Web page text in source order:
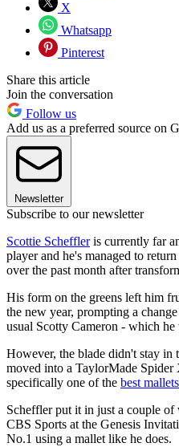
X
Whatsapp
Pinterest
Share this article
Join the conversation
Follow us
Add us as a preferred source on
Newsletter
Subscribe to our newsletter
Scottie Scheffleris currently far
player and he's managed to
over the past month after
His form on the greens left him
the new year, prompting a
usual Scotty Cameron - which
However, the blade didn't stay in
moved into a TaylorMade Spider
specifically one of the best mallets
Scheffler put it in just a couple of
CBS Sports at the Genesis
No.1 using a mallet like he does.